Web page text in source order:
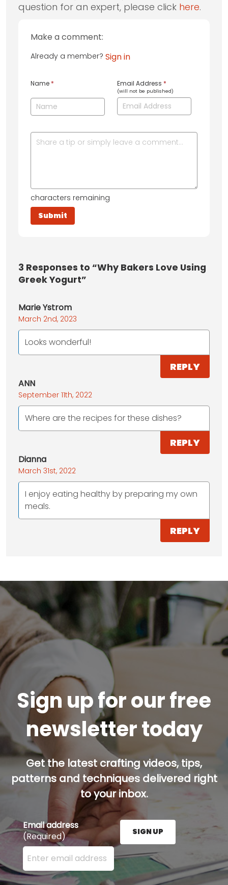
question for an expert, please click here.
Make a comment:
Already a member? Sign in
Name * Email Address *
(will not be published)
characters remaining
3 Responses to “Why Bakers Love Using
Greek Yogurt”
Marie Ystrom
March 2nd, 2023
Looks wonderful!
REPLY
ANN
September 11th, 2022
Where are the recipes for these dishes?
REPLY
Dianna
March 31st, 2022
I enjoy eating healthy by preparing my own
meals.
REPLY
Sign up for our free
newsletter today
Get the latest crafting videos, tips,
patterns and techniques delivered right
to your inbox.
Email address
(Required)
Enter your email address here and press the Sign
SIGN UP